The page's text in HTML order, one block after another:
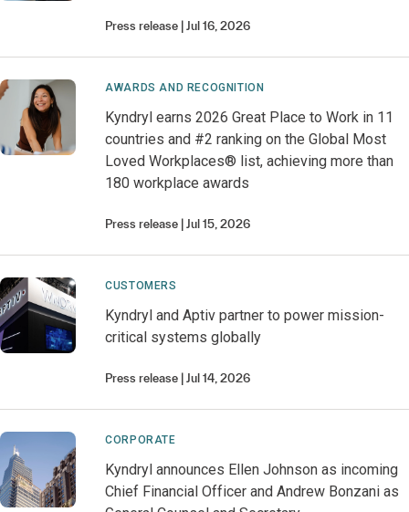
Press release Jul 16, 2026
AWARDS AND RECOGNITION
Kyndryl earns 2026 Great Place to Work in 11
countries and #2 ranking on the Global Most
Loved Workplaces® list, achieving more than
180 workplace awards
Press release Jul 15, 2026
CUSTOMERS
Kyndryl and Aptiv partner to power mission-
critical systems globally
Press release Jul 14, 2026
CORPORATE
Kyndryl announces Ellen Johnson as incoming
Chief Financial Officer and Andrew Bonzani as